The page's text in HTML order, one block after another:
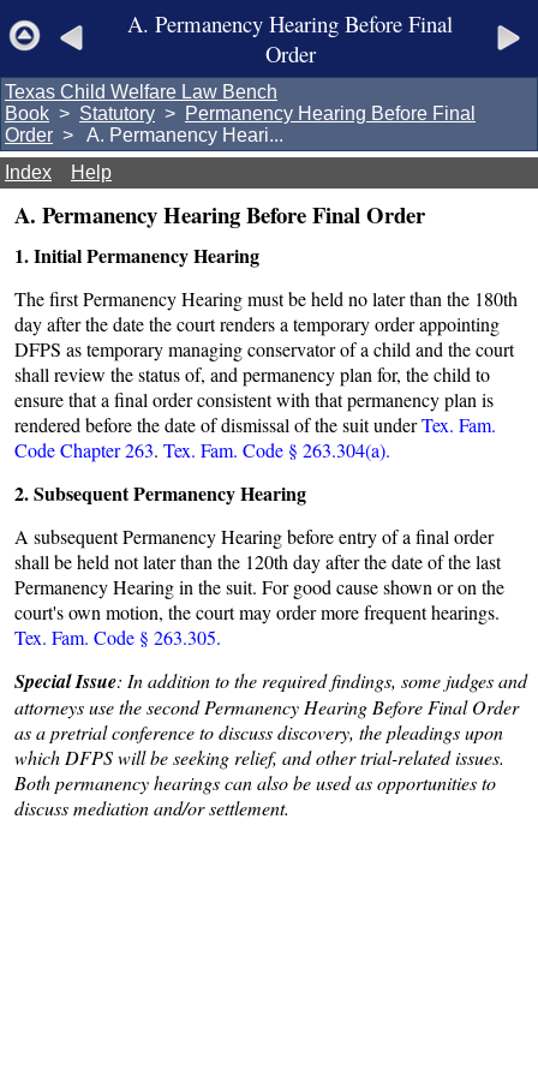
A. Permanency Hearing Before Final
Order
Texas Child Welfare Law Bench
Book > Statutory > Permanency Hearing Before Final
Order > A. Permanency Heari...
Index
Help
A. Permanency Hearing Before Final Order
1. Initial Permanency Hearing
The first Permanency Hearing must be held no later than the 180th
day after the date the court renders a temporary order appointing
DFPS as temporary managing conservator of a child and the court
shall review the status of, and permanency plan for, the child to
ensure that a final order consistent with that permanency plan is
rendered before the date of dismissal of the suit underTex. Fam.
Code Chapter 263. Tex. Fam. Code § 263.304(a).
2. Subsequent Permanency Hearing
A subsequent Permanency Hearing before entry of a final order
shall be held not later than the 120th day after the date of the last
Permanency Hearing in the suit. For good cause shown or on the
court's own motion, the court may order more frequent hearings.
Tex. Fam. Code § 263.305.
Special Issue: In addition to the required findings, some judges and
attorneys use the second Permanency Hearing Before Final Order
as a pretrial conference to discuss discovery, the pleadings upon
which DFPS will be seeking relief, and other trial-related issues.
Both permanency hearings can also be used as opportunities to
discuss mediation and/or settlement.